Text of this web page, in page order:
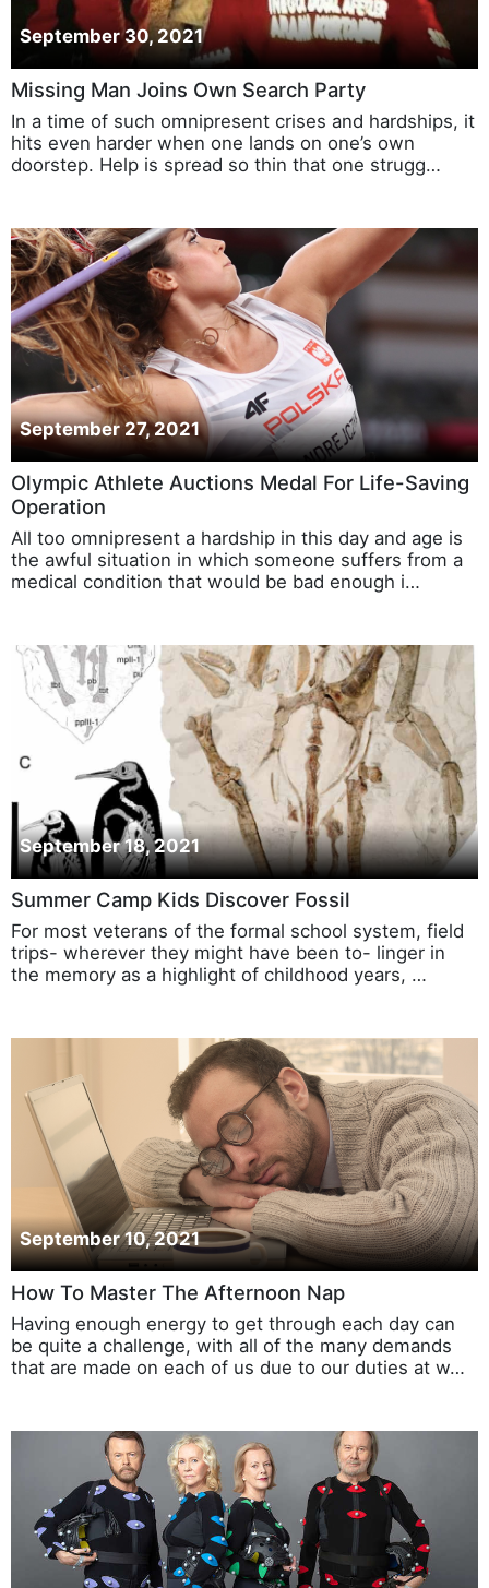
September 30, 2021
Missing Man Joins Own Search Party
In a time of such omnipresent crises and hardships, it
hits even harder when one lands on one’s own
doorstep. Help is spread so thin that one strugg…
September 27, 2021
Olympic Athlete Auctions Medal For Life-Saving
Operation
All too omnipresent a hardship in this day and age is
the awful situation in which someone suffers from a
medical condition that would be bad enough i…
September 18, 2021
Summer Camp Kids Discover Fossil
For most veterans of the formal school system, field
trips- wherever they might have been to- linger in
the memory as a highlight of childhood years, …
September 10, 2021
How To Master The Afternoon Nap
Having enough energy to get through each day can
be quite a challenge, with all of the many demands
that are made on each of us due to our duties at w…